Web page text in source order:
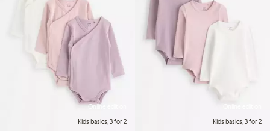
Online edition
Kids basics, 3 for 2
Kids basics, 3 for 2